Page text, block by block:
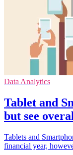
Data Analytics
Tablet and
but see
Tablets and
financial year,